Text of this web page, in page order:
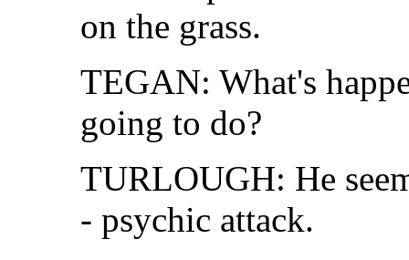
on the grass.
TEGAN: What's
going to do?
TURLOUGH: He
- psychic attack.